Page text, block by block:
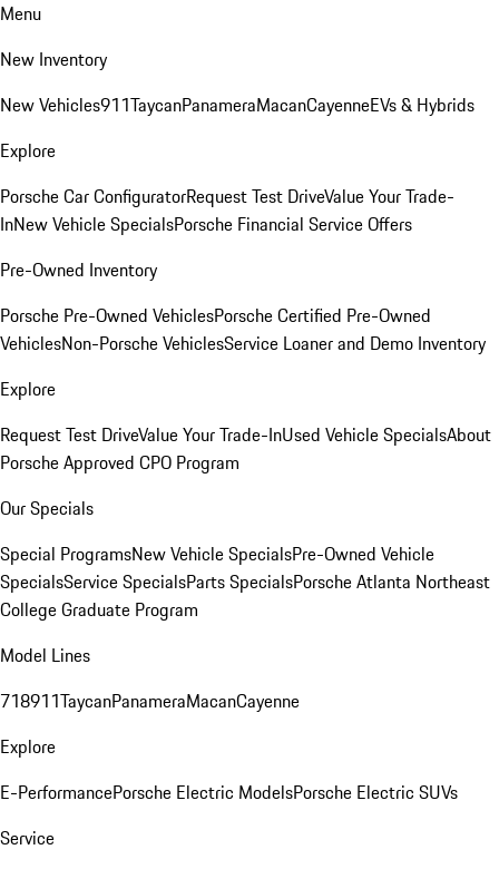
Menu
New Inventory
New Vehicles911TaycanPanameraMacanCayenneEVs & Hybrids
Explore
Porsche Car ConfiguratorRequest Test DriveValue Your Trade-
InNew Vehicle SpecialsPorsche Financial Service Offers
Pre-Owned Inventory
Porsche Pre-Owned VehiclesPorsche Certified Pre-Owned
VehiclesNon-Porsche VehiclesService Loaner and Demo Inventory
Explore
Request Test DriveValue Your Trade-InUsed Vehicle SpecialsAbout
Porsche Approved CPO Program
Our Specials
Special ProgramsNew Vehicle SpecialsPre-Owned Vehicle
SpecialsService SpecialsParts SpecialsPorsche Atlanta Northeast
College Graduate Program
Model Lines
718911TaycanPanameraMacanCayenne
Explore
E-PerformancePorsche Electric ModelsPorsche Electric SUVs
Service